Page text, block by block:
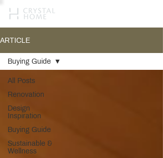
ARTICLE
All Posts
Renovation
Design
Inspiration
Buying Guide
Sustainable &
Wellness
Buying Guide